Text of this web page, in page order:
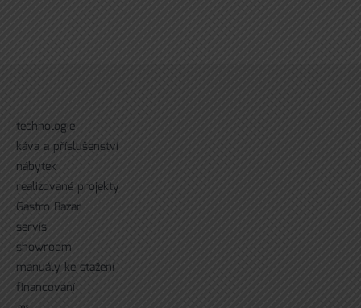
technologie
káva a příslušenství
nábytek
realizované projekty
Gastro Bazar
servís
showroom
manuály ke stažení
financování